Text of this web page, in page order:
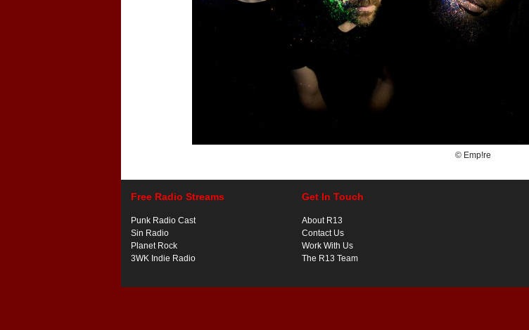
© Emp!re
Free Radio Streams
Punk Radio Cast
Sin Radio
Planet Rock
3WK Indie Radio
Get In Touch
About R13
Contact Us
Work With Us
The R13 Team